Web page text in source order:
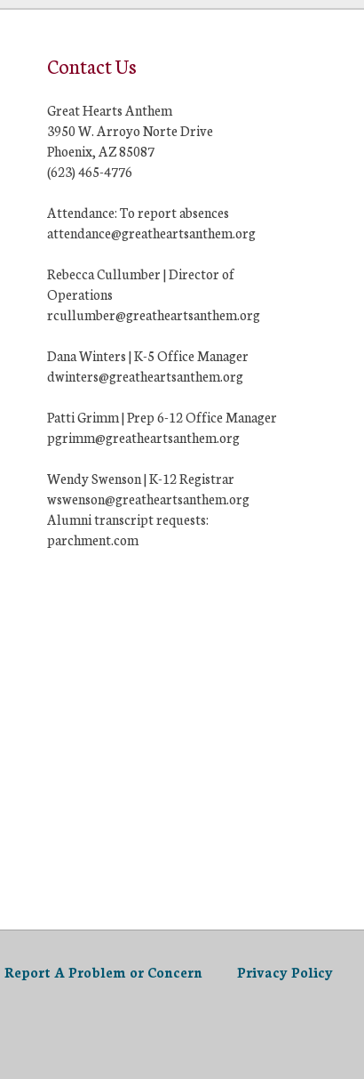
Contact Us
Great Hearts Anthem
3950 W. Arroyo Norte Drive
Phoenix, AZ 85087
(623) 465-4776
Attendance: To report absences
attendance@greatheartsanthem.org
Rebecca Cullumber | Director of
Operations
rcullumber@greatheartsanthem.org
Dana Winters | K-5 Office Manager
dwinters@greatheartsanthem.org
Patti Grimm | Prep 6-12 Office Manager
pgrimm@greatheartsanthem.org
Wendy Swenson | K-12 Registrar
wswenson@greatheartsanthem.org
Alumni transcript requests:
parchment.com
Report A Problem or Concern Privacy Policy